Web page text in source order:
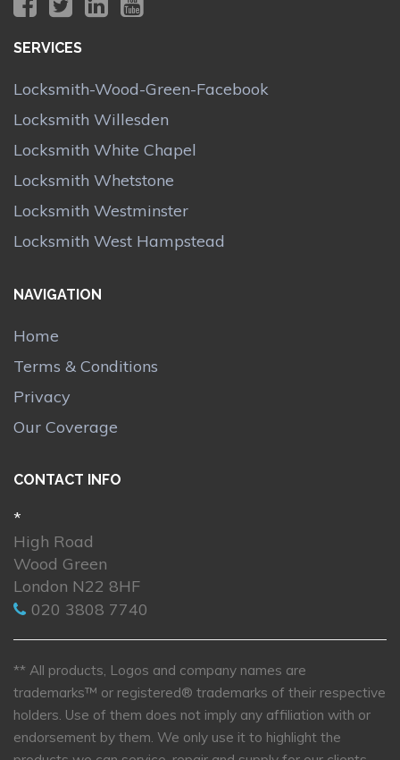
SERVICES
Locksmith-Wood-Green-Facebook
Locksmith Willesden
Locksmith White Chapel
Locksmith Whetstone
Locksmith Westminster
Locksmith West Hampstead
NAVIGATION
Home
Terms & Conditions
Privacy
Our Coverage
CONTACT INFO
*
High Road
Wood Green
London N22 8HF
020 3808 7740
** All products, Logos and company names are
trademarks™ or registered® trademarks of their respective
holders. Use of them does not imply any affiliation with or
endorsement by them. We only use it to highlight the